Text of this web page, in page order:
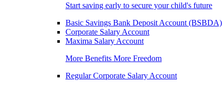
Start saving early to secure your child's future
Basic Savings Bank Deposit Account (BSBDA)
Corporate Salary Account
Maxima Salary Account
More Benefits More Freedom
Regular Corporate Salary Account